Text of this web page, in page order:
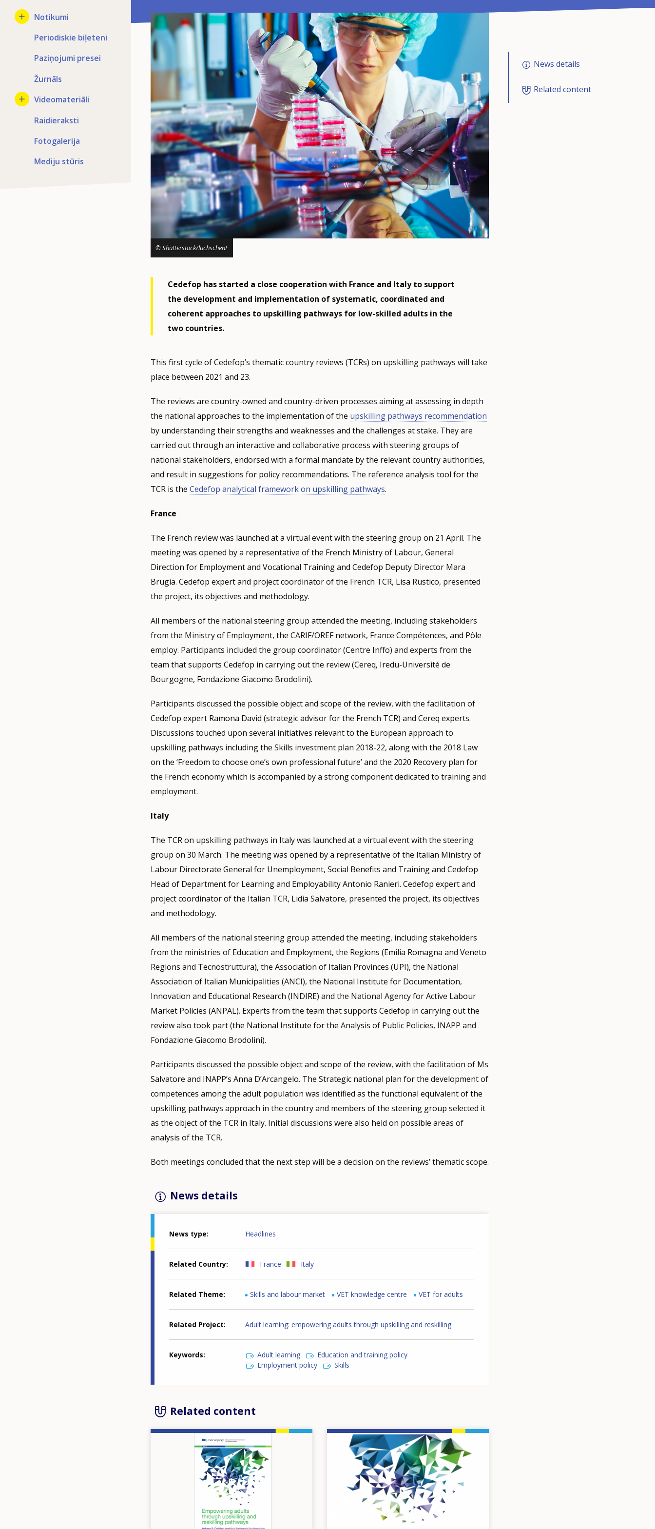
Notikumi
Periodiskie biļeteni
Paziņojumi presei
Žurnāls
Videomateriāli
Raidieraksti
Fotogalerija
Mediju stūris
© Shutterstock/luchschenF
Cedefop has started a close cooperation with France and Italy to support
the development and implementation of systematic, coordinated and
coherent approaches to upskilling pathways for low-skilled adults in the
two countries.
This first cycle of Cedefop’s thematic country reviews (TCRs) on upskilling pathways will take
place between 2021 and 23.
The reviews are country-owned and country-driven processes aiming at assessing in depth
the national approaches to the implementation of the upskilling pathways recommendation
by understanding their strengths and weaknesses and the challenges at stake. They are
carried out through an interactive and collaborative process with steering groups of
national stakeholders, endorsed with a formal mandate by the relevant country authorities,
and result in suggestions for policy recommendations. The reference analysis tool for the
TCR is the Cedefop analytical framework on upskilling pathways.
France
The French review was launched at a virtual event with the steering group on 21 April. The
meeting was opened by a representative of the French Ministry of Labour, General
Direction for Employment and Vocational Training and Cedefop Deputy Director Mara
Brugia. Cedefop expert and project coordinator of the French TCR, Lisa Rustico, presented
the project, its objectives and methodology.
All members of the national steering group attended the meeting, including stakeholders
from the Ministry of Employment, the CARIF/OREF network, France Compétences, and Pôle
employ. Participants included the group coordinator (Centre Inffo) and experts from the
team that supports Cedefop in carrying out the review (Cereq, Iredu-Université de
Bourgogne, Fondazione Giacomo Brodolini).
Participants discussed the possible object and scope of the review, with the facilitation of
Cedefop expert Ramona David (strategic advisor for the French TCR) and Cereq experts.
Discussions touched upon several initiatives relevant to the European approach to
upskilling pathways including the Skills investment plan 2018-22, along with the 2018 Law
on the ‘Freedom to choose one’s own professional future’ and the 2020 Recovery plan for
the French economy which is accompanied by a strong component dedicated to training and
employment.
Italy
The TCR on upskilling pathways in Italy was launched at a virtual event with the steering
group on 30 March. The meeting was opened by a representative of the Italian Ministry of
Labour Directorate General for Unemployment, Social Benefits and Training and Cedefop
Head of Department for Learning and Employability Antonio Ranieri. Cedefop expert and
project coordinator of the Italian TCR, Lidia Salvatore, presented the project, its objectives
and methodology.
All members of the national steering group attended the meeting, including stakeholders
from the ministries of Education and Employment, the Regions (Emilia Romagna and Veneto
Regions and Tecnostruttura), the Association of Italian Provinces (UPI), the National
Association of Italian Municipalities (ANCI), the National Institute for Documentation,
Innovation and Educational Research (INDIRE) and the National Agency for Active Labour
Market Policies (ANPAL). Experts from the team that supports Cedefop in carrying out the
review also took part (the National Institute for the Analysis of Public Policies, INAPP and
Fondazione Giacomo Brodolini).
Participants discussed the possible object and scope of the review, with the facilitation of Ms
Salvatore and INAPP’s Anna D’Arcangelo. The Strategic national plan for the development of
competences among the adult population was identified as the functional equivalent of the
upskilling pathways approach in the country and members of the steering group selected it
as the object of the TCR in Italy. Initial discussions were also held on possible areas of
analysis of the TCR.
Both meetings concluded that the next step will be a decision on the reviews’ thematic scope.
News details
News type Headlines
Related Country France Italy
Related Theme Skills and labour market VET knowledge centre VET for adults
Related Project Adult learning: empowering adults through upskilling and reskilling
Keywords Adult learning
Education and training policy
Employment policy
Skills
Related content
News details
Related content